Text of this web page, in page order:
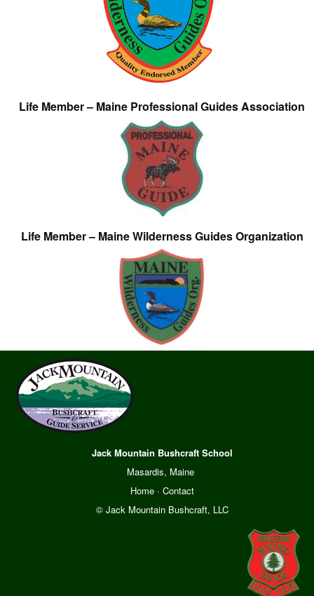
Life Member – Maine Professional Guides Association
Life Member – Maine Wilderness Guides Organization
Jack Mountain Bushcraft School
Masardis, Maine
Home· Contact
© Jack Mountain Bushcraft, LLC